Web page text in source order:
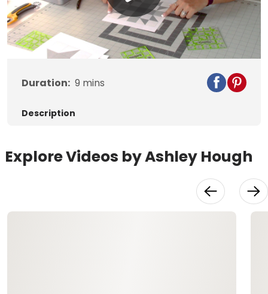
Play
Video
Duration: 9 mins
Description
Explore Videos by Ashley Hough